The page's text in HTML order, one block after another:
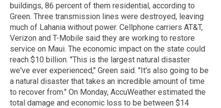
buildings, 86 percent of them residential, according to
Green. Three transmission lines were destroyed, leaving
much of Lahania without power. Cellphone carriers AT&T,
Verizon and T-Mobile said they are working to restore
service on Maui. The economic impact on the state could
reach $10 billion. "This is the largest natural disaster
we've ever experienced," Green said. "It's also going to be
a natural disaster that takes an incredible amount of time
to recover from." On Monday, AccuWeather estimated the
total damage and economic loss to be between $14